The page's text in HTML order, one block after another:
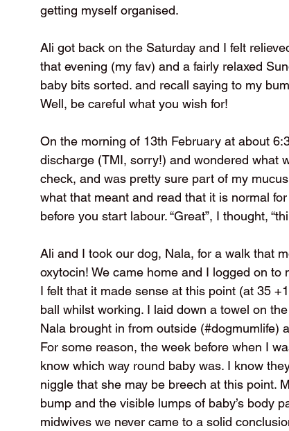
getting myself organised.
Ali got back on the Saturday and I felt
that evening (my fav) and a fairly relaxed
baby bits sorted. and recall saying to my
Well, be careful what you wish for!
On the morning of 13th February at about
discharge (TMI, sorry!) and wondered what
check, and was pretty sure part of my
what that meant and read that it is normal
before you start labour. “Great”, I thought,
Ali and I took our dog, Nala, for a walk that
oxytocin! We came home and I logged on to
I felt that it made sense at this point (at 35
ball whilst working. I laid down a towel on
Nala brought in from outside (#dogmumlife)
For some reason, the week before when I
know which way round baby was. I know
niggle that she may be breech at this point.
bump and the visible lumps of baby’s body
midwives we never came to a solid